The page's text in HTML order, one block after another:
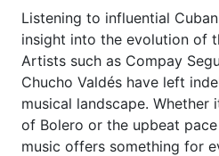
Listening to influential
insight into the evolution of
Artists such as Compay
Chucho Valdés have left
musical landscape.
of Bolero or the upbeat
music offers something for